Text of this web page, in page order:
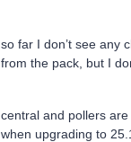
so far I don’t see any
from the pack, but I
central and pollers
when upgrading to